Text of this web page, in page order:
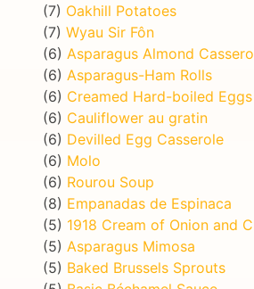
(7) Oakhill Potatoes
(7) Wyau Sir Fôn
(6) Asparagus Almond
(6) Asparagus-Ham Rolls
(6) Creamed Hard-boiled Eggs
(6) Cauliflower au gratin
(6) Devilled Egg Casserole
(6) Molo
(6) Rourou Soup
(8) Empanadas de Espinaca
(5) 1918 Cream of Onion and
(5) Asparagus Mimosa
(5) Baked Brussels Sprouts